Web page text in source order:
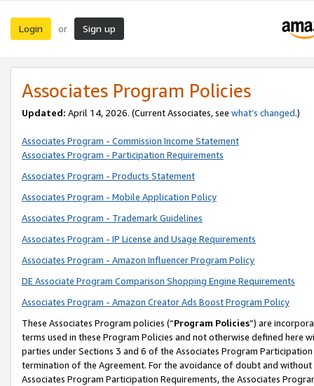
Login or Sign up
Associates Program Policies
Updated: April 14, 2026. (Current Associates, see what’s changed.)
Associates Program - Commission Income Statement
Associates Program - Participation Requirements
Associates Program - Products Statement
Associates Program - Mobile Application Policy
Associates Program - Trademark Guidelines
Associates Program - IP License and Usage Requirements
Associates Program - Amazon Influencer Program Policy
DE Associate Program Comparison Shopping Engine Requirements
Associates Program - Amazon Creator Ads Boost Program Policy
These Associates Program policies (“Program Policies”) are
terms used in these Program Policies and not otherwise defined
parties under Sections 3 and 6 of the Associates Program
termination of the Agreement. For the avoidance of doubt and
Associates Program Participation Requirements, the Associates